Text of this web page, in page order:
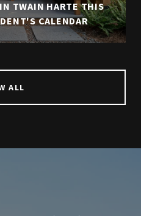
TWAIN HARTE THIS
CALENDAR
ALL